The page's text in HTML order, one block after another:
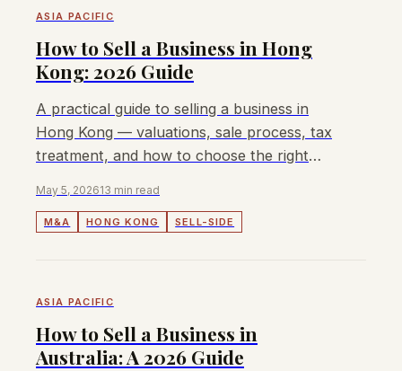
ASIA PACIFIC
How to Sell a Business in Hong
Kong: 2026 Guide
A practical guide to selling a business in
Hong Kong — valuations, sale process, tax
treatment, and how to choose the right
May 5, 202613 min read
M&A HONG KONG SELL-SIDE
ASIA PACIFIC
How to Sell a Business in
Australia: A 2026 Guide